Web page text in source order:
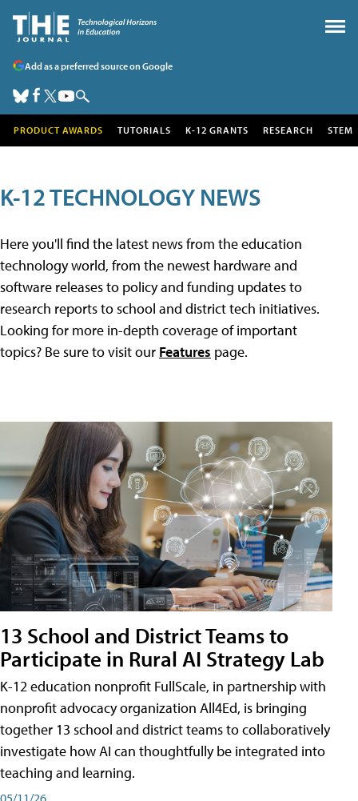
Add as a preferred source on Google
PRODUCT AWARDS TUTORIALS K-12 GRANTS RESEARCH STEM
K-12 TECHNOLOGY NEWS
Here you'll find the latest news from the education
technology world, from the newest hardware and
software releases to policy and funding updates to
research reports to school and district tech initiatives.
Looking for more in-depth coverage of important
topics? Be sure to visit our Features page.
13 School and District Teams to
Participate in Rural AI Strategy Lab
K-12 education nonprofit FullScale, in partnership with
nonprofit advocacy organization All4Ed, is bringing
together 13 school and district teams to collaboratively
investigate how AI can thoughtfully be integrated into
teaching and learning.